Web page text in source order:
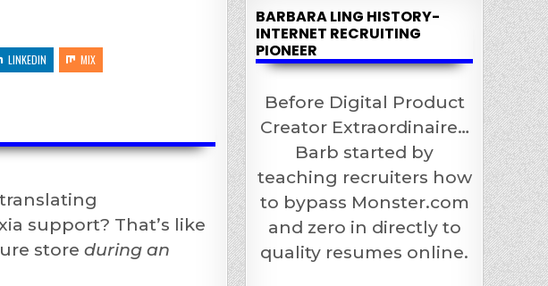
LINKEDIN MIX
support? That’s like
store during an
BARBARA LING HISTORY-
INTERNET RECRUITING
PIONEER
Before Digital Product
Creator Extraordinaire…
Barb started by
teaching recruiters how
to bypass Monster.com
and zero in directly to
quality resumes online.